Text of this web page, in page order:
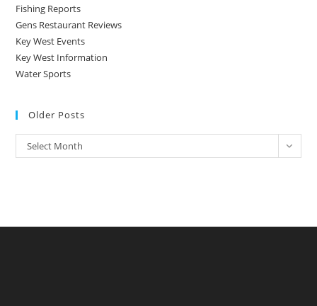
Fishing Reports
Gens Restaurant Reviews
Key West Events
Key West Information
Water Sports
Older Posts
Older
Posts
Select Month